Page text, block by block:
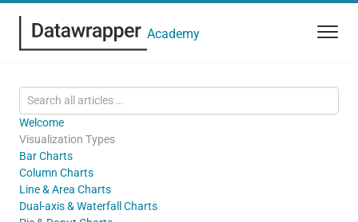
Academy
Welcome
Visualization Types
Bar Charts
Column Charts
Line & Area Charts
Dual-axis & Waterfall Charts